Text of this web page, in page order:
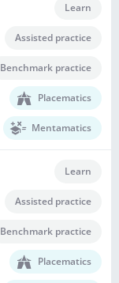
Learn
Assisted practice
Benchmark practice
Placematics
Mentamatics
Learn
Assisted practice
Benchmark practice
Placematics